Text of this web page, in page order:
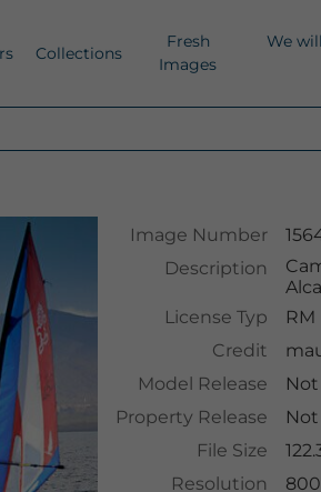
Collections
Fresh
Images
We
Image Number
Description
License Typ
RM
Credit
Model Release
Property Release
File Size
Resolution